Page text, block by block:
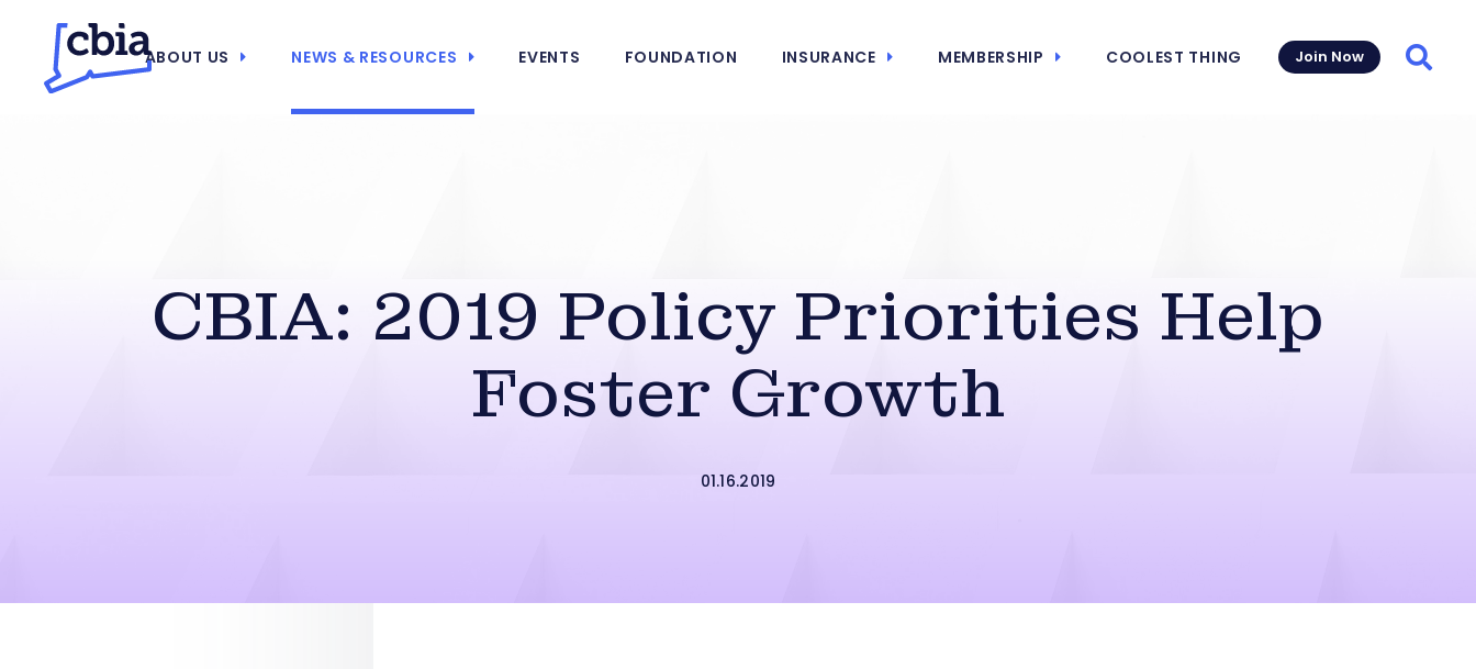
ABOUT US NEWS & RESOURCES EVENTS FOUNDATION INSURANCE MEMBERSHIP COOLEST THING Join Now
CBIA: 2019 Policy Priorities Help
Foster Growth
01.16.2019